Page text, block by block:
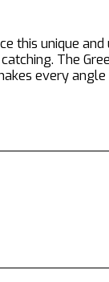
this unique
The
every